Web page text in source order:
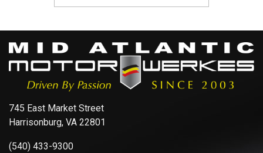
745 East Market Street
Harrisonburg, VA 22801
(540) 433-9300